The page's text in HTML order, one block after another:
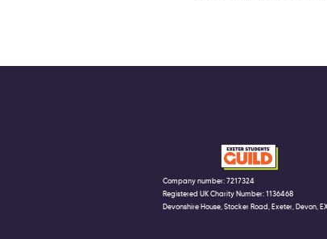
Company number: 7217324
Registered UK Charity Number: 1136468
Devonshire House, Stocker Road, Exeter, Devon,